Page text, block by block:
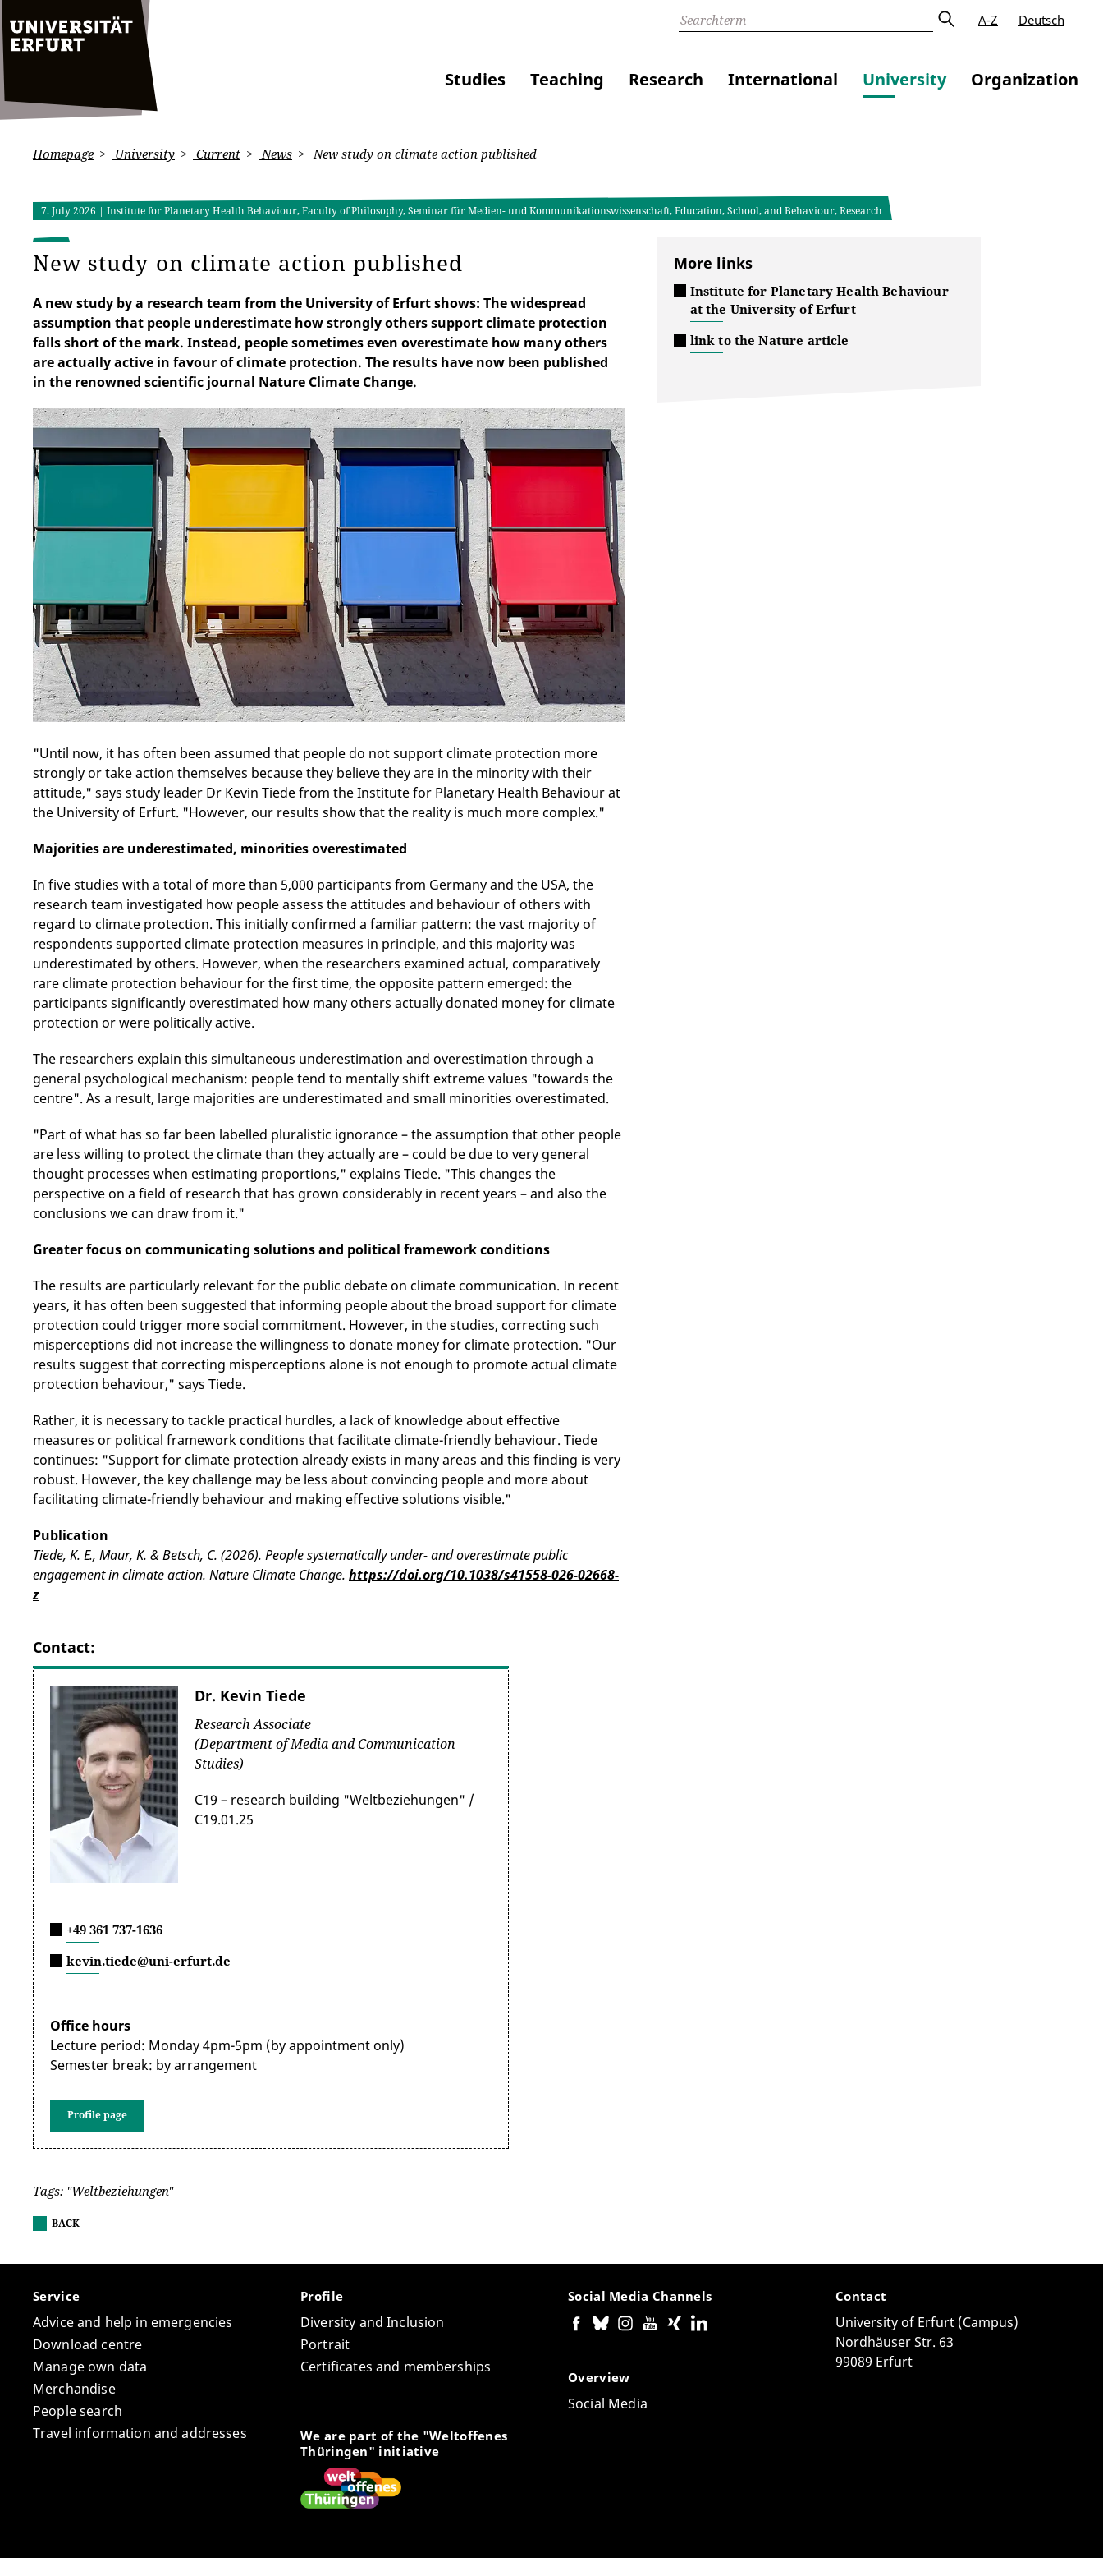
A-Z Deutsch
Studies Teaching Research International University Organization
Homepage University Current News New study on climate action published
7. July 2026 | Institute for Planetary Health Behaviour, Faculty of Philosophy, Seminar für Medien- und Kommunikationswissenschaft, Education, School, and Behaviour, Research
New study on climate action published
A new study by a research team from the University of Erfurt shows: The widespread
assumption that people underestimate how strongly others support climate protection
falls short of the mark. Instead, people sometimes even overestimate how many others
are actually active in favour of climate protection. The results have now been published
in the renowned scientific journal Nature Climate Change.
"Until now, it has often been assumed that people do not support climate protection more
strongly or take action themselves because they believe they are in the minority with their
attitude," says study leader Dr Kevin Tiede from the Institute for Planetary Health Behaviour at
the University of Erfurt. "However, our results show that the reality is much more complex."
Majorities are underestimated, minorities overestimated
In five studies with a total of more than 5,000 participants from Germany and the USA, the
research team investigated how people assess the attitudes and behaviour of others with
regard to climate protection. This initially confirmed a familiar pattern: the vast majority of
respondents supported climate protection measures in principle, and this majority was
underestimated by others. However, when the researchers examined actual, comparatively
rare climate protection behaviour for the first time, the opposite pattern emerged: the
participants significantly overestimated how many others actually donated money for climate
protection or were politically active.
The researchers explain this simultaneous underestimation and overestimation through a
general psychological mechanism: people tend to mentally shift extreme values "towards the
centre". As a result, large majorities are underestimated and small minorities overestimated.
"Part of what has so far been labelled pluralistic ignorance – the assumption that other people
are less willing to protect the climate than they actually are – could be due to very general
thought processes when estimating proportions," explains Tiede. "This changes the
perspective on a field of research that has grown considerably in recent years – and also the
conclusions we can draw from it."
Greater focus on communicating solutions and political framework conditions
The results are particularly relevant for the public debate on climate communication. In recent
years, it has often been suggested that informing people about the broad support for climate
protection could trigger more social commitment. However, in the studies, correcting such
misperceptions did not increase the willingness to donate money for climate protection. "Our
results suggest that correcting misperceptions alone is not enough to promote actual climate
protection behaviour," says Tiede.
Rather, it is necessary to tackle practical hurdles, a lack of knowledge about effective
measures or political framework conditions that facilitate climate-friendly behaviour. Tiede
continues: "Support for climate protection already exists in many areas and this finding is very
robust. However, the key challenge may be less about convincing people and more about
facilitating climate-friendly behaviour and making effective solutions visible."
Publication
Tiede, K. E., Maur, K. & Betsch, C. (2026). People systematically under- and overestimate public
engagement in climate action. Nature Climate Change. https://doi.org/10.1038/s41558-026-02668-
z
Contact:
Dr. Kevin Tiede
Research Associate
(Department of Media and Communication
Studies)
C19 – research building "Weltbeziehungen" /
C19.01.25
+49 361 737-1636
kevin.tiede@uni-erfurt.de
Office hours
Lecture period: Monday 4pm-5pm (by appointment only)
Semester break: by arrangement
Profile page
Tags: "Weltbeziehungen"
More links
Institute for Planetary Health Behaviour
at the University of Erfurt
link to the Nature article
BACK
Service
Advice and help in emergencies
Download centre
Manage own data
Merchandise
People search
Travel information and addresses
Profile
Diversity and Inclusion
Portrait
Certificates and memberships
We are part of the "Weltoffenes
Thüringen" initiative
Social Media Channels
Overview
Social Media
Contact
University of Erfurt (Campus)
Nordhäuser Str. 63
99089 Erfurt